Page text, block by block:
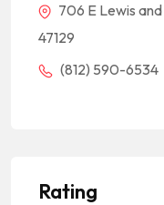
706 E Lewis
47129
(812) 590-6534
Rating